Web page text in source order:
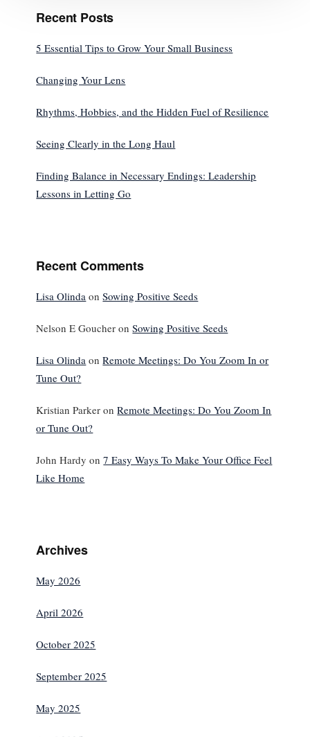
Recent Posts
5 Essential Tips to Grow Your Small Business
Changing Your Lens
Rhythms, Hobbies, and the Hidden Fuel of Resilience
Seeing Clearly in the Long Haul
Finding Balance in Necessary Endings: Leadership
Lessons in Letting Go
Recent Comments
Lisa Olinda onSowing Positive Seeds
Nelson E Goucher onSowing Positive Seeds
Lisa Olinda onRemote Meetings: Do You Zoom In or
Tune Out?
Kristian Parker onRemote Meetings: Do You Zoom In
or Tune Out?
John Hardy on7 Easy Ways To Make Your Office Feel
Like Home
Archives
May 2026
April 2026
October 2025
September 2025
May 2025